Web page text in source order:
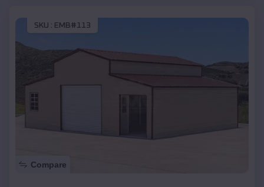
SKU : EMB#113
Compare